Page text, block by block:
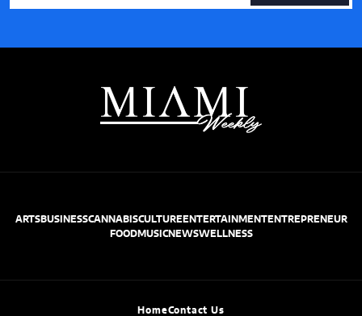
ARTSBUSINESSCANNABISCULTUREENTERTAINMENTENTREPRENEUR
FOODMUSICNEWSWELLNESS
HomeContact Us